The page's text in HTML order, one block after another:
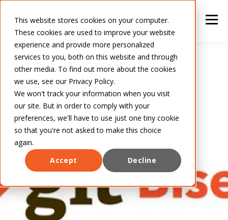
This website stores cookies on your computer.
These cookies are used to improve your website
experience and provide more personalized
services to you, both on this website and through
other media. To find out more about the cookies
we use, see our Privacy Policy.
We won't track your information when you visit
our site. But in order to comply with your
preferences, we'll have to use just one tiny cookie
so that you're not asked to make this choice
again.
Accept
Decline